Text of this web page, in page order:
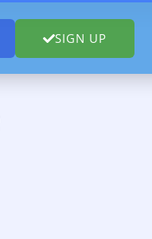
SIGN UP